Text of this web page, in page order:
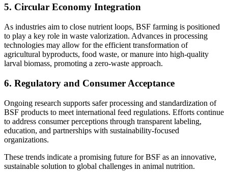
5. Circular Economy Integration
As industries aim to close nutrient loops, BSF farming is positioned
to play a key role in waste valorization. Advances in processing
technologies may allow for the efficient transformation of
agricultural byproducts, food waste, or manure into high-quality
larval biomass, promoting a zero-waste approach.
6. Regulatory and Consumer Acceptance
Ongoing research supports safer processing and standardization of
BSF products to meet international feed regulations. Efforts continue
to address consumer perceptions through transparent labeling,
education, and partnerships with sustainability-focused
organizations.
These trends indicate a promising future for BSF as an innovative,
sustainable solution to global challenges in animal nutrition.